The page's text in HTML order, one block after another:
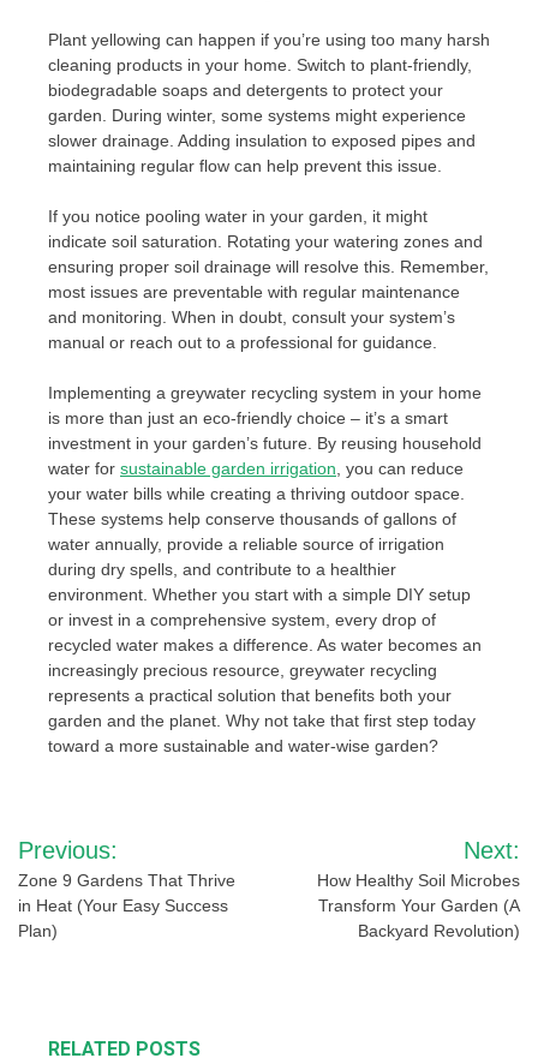
Plant yellowing can happen if you’re using too many harsh
cleaning products in your home. Switch to plant-friendly,
biodegradable soaps and detergents to protect your
garden. During winter, some systems might experience
slower drainage. Adding insulation to exposed pipes and
maintaining regular flow can help prevent this issue.
If you notice pooling water in your garden, it might
indicate soil saturation. Rotating your watering zones and
ensuring proper soil drainage will resolve this. Remember,
most issues are preventable with regular maintenance
and monitoring. When in doubt, consult your system’s
manual or reach out to a professional for guidance.
Implementing a greywater recycling system in your home
is more than just an eco-friendly choice – it’s a smart
investment in your garden’s future. By reusing household
water for sustainable garden irrigation , you can reduce
your water bills while creating a thriving outdoor space.
These systems help conserve thousands of gallons of
water annually, provide a reliable source of irrigation
during dry spells, and contribute to a healthier
environment. Whether you start with a simple DIY setup
or invest in a comprehensive system, every drop of
recycled water makes a difference. As water becomes an
increasingly precious resource, greywater recycling
represents a practical solution that benefits both your
garden and the planet. Why not take that first step today
toward a more sustainable and water-wise garden?
Post
navigation
Previous:
Zone 9 Gardens That Thrive
in Heat (Your Easy Success
Plan)
Next:
How Healthy Soil Microbes
Transform Your Garden (A
Backyard Revolution)
RELATED POSTS